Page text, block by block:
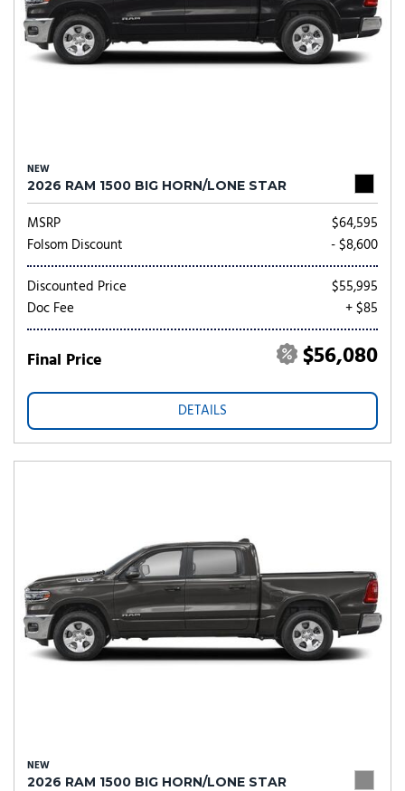
NEW
2026 RAM 1500 BIG HORN/LONE STAR
MSRP
$64,595
Folsom Discount
- $8,600
Discounted Price
$55,995
Doc Fee
+ $85
Final Price $56,080
DETAILS
NEW
2026 RAM 1500 BIG HORN/LONE STAR